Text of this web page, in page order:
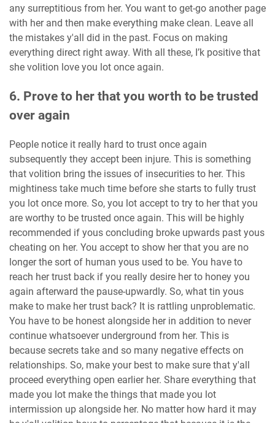
any surreptitious from her. You want to get-go another page
with her and then make everything make clean. Leave all
the mistakes y'all did in the past. Focus on making
everything direct right away. With all these, I’k positive that
she volition love you lot once again.
6. Prove to her that you worth to be trusted
over again
People notice it really hard to trust once again
subsequently they accept been injure. This is something
that volition bring the issues of insecurities to her. This
mightiness take much time before she starts to fully trust
you lot once more. So, you lot accept to try to her that you
are worthy to be trusted once again. This will be highly
recommended if yous concluding broke upwards past yous
cheating on her. You accept to show her that you are no
longer the sort of human yous used to be. You have to
reach her trust back if you really desire her to honey you
again afterward the pause-upwardly. So, what tin yous
make to make her trust back? It is rattling unproblematic.
You have to be honest alongside her in addition to never
continue whatsoever underground from her. This is
because secrets take and so many negative effects on
relationships. So, make your best to make sure that y'all
proceed everything open earlier her. Share everything that
made you lot make the things that made you lot
intermission up alongside her. No matter how hard it may